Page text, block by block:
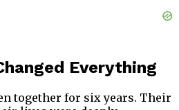
Everything
together for six years. Their